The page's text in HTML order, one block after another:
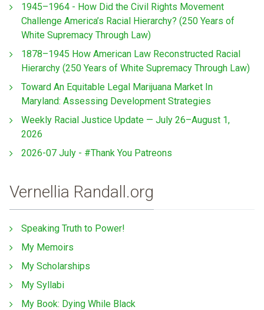
1945–1964 - How Did the Civil Rights Movement
Challenge America’s Racial Hierarchy? (250 Years of
White Supremacy Through Law)
1878–1945 How American Law Reconstructed Racial
Hierarchy (250 Years of White Supremacy Through Law)
Toward An Equitable Legal Marijuana Market In
Maryland: Assessing Development Strategies
Weekly Racial Justice Update — July 26–August 1,
2026
2026-07 July - #Thank You Patreons
Vernellia Randall.org
Speaking Truth to Power!
My Memoirs
My Scholarships
My Syllabi
My Book: Dying While Black